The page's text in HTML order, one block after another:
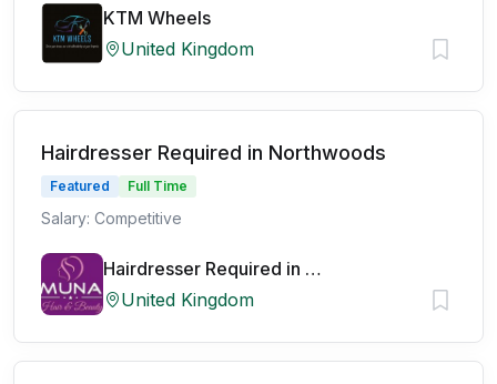
KTM Wheels
United Kingdom
Hairdresser Required in Northwoods
Featured Full Time
Salary: Competitive
Hairdresser Required in Northwoods
United Kingdom